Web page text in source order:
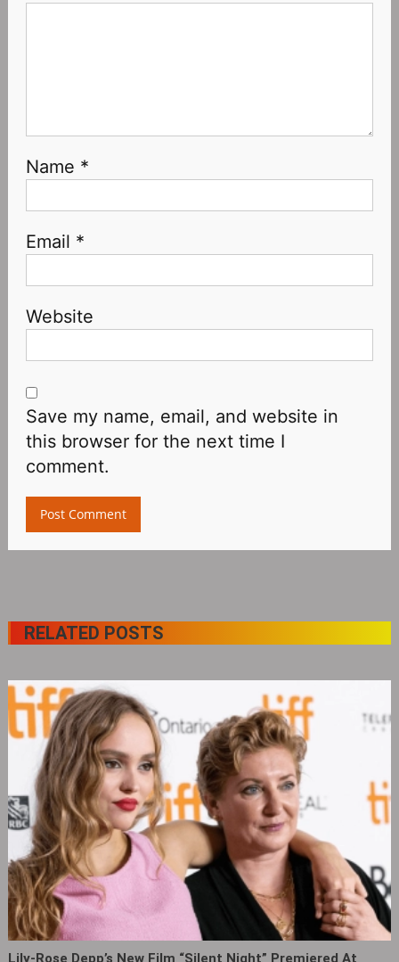
Name *
Email *
Website
Save my name, email, and website in
this browser for the next time I
comment.
RELATED POSTS
Lily‑Rose Depp’s New Film “Silent Night” Premiered At